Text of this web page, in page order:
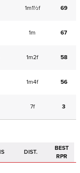
1m1½f 69
1m 67
1m2f 58
1m4f 56
7f 3
DIST.
BEST
RPR